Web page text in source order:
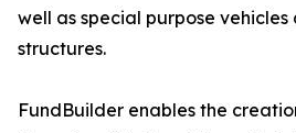
well as special purpose
structures.
FundBuilder enables the